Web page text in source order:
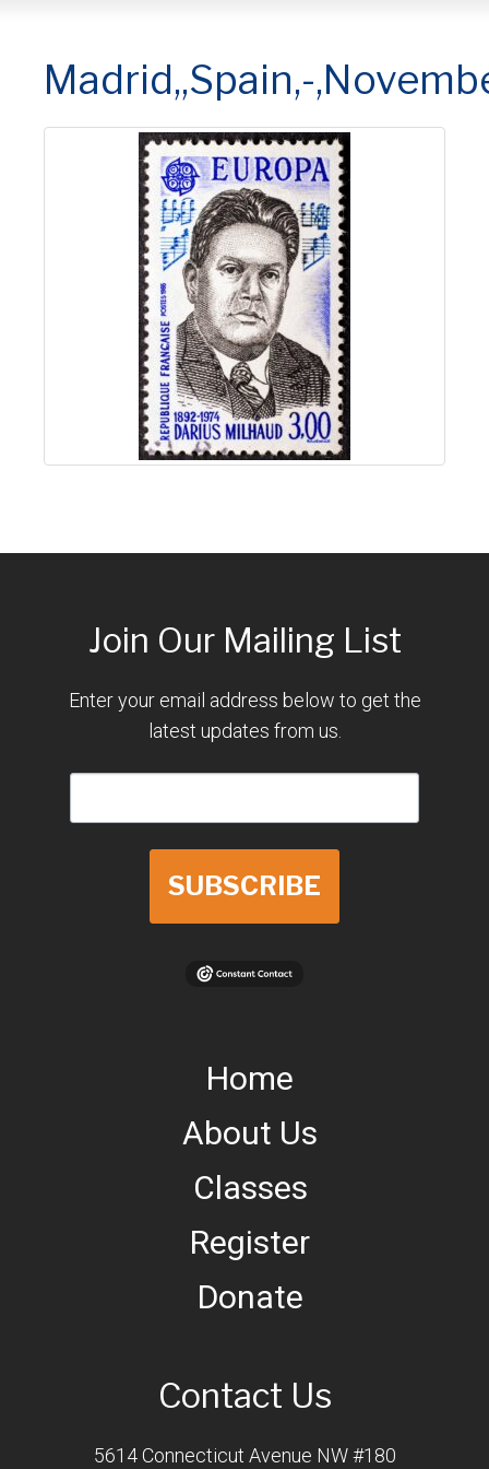
Madrid,,Spain,-
Join Our Mailing List
Enter your email address below to get the
latest updates from us.
SUBSCRIBE
Home
About Us
Classes
Register
Donate
Contact Us
5614 Connecticut Avenue NW #180